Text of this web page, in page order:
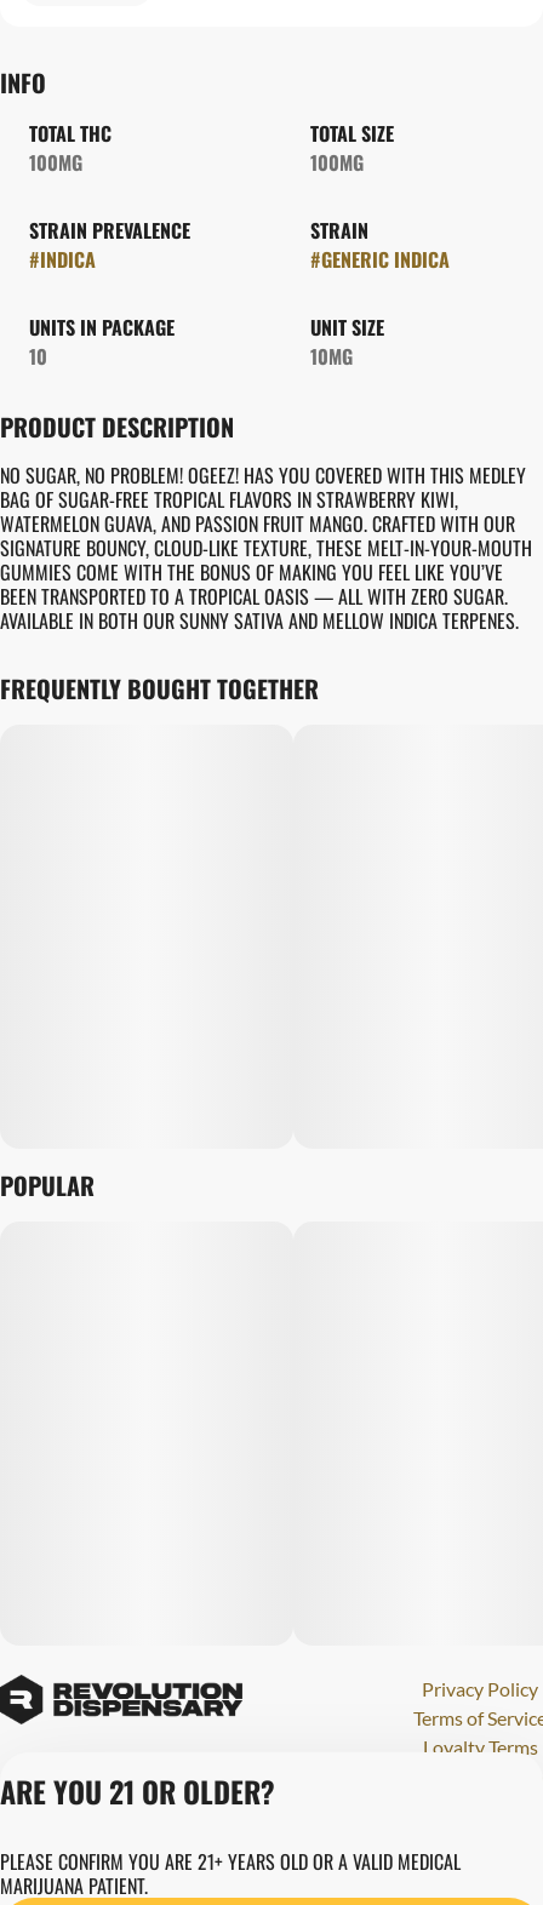
INFO
TOTAL THC
100MG
TOTAL SIZE
100MG
STRAIN PREVALENCE
#INDICA
STRAIN
#GENERIC INDICA
UNITS IN PACKAGE
10
UNIT SIZE
10MG
PRODUCT DESCRIPTION
NO SUGAR, NO PROBLEM! OGEEZ! HAS YOU COVERED WITH THIS MEDLEY
BAG OF SUGAR-FREE TROPICAL FLAVORS IN STRAWBERRY KIWI,
WATERMELON GUAVA, AND PASSION FRUIT MANGO. CRAFTED WITH OUR
SIGNATURE BOUNCY, CLOUD-LIKE TEXTURE, THESE MELT-IN-YOUR-MOUTH
GUMMIES COME WITH THE BONUS OF MAKING YOU FEEL LIKE YOU’VE
BEEN TRANSPORTED TO A TROPICAL OASIS — ALL WITH ZERO SUGAR.
AVAILABLE IN BOTH OUR SUNNY SATIVA AND MELLOW INDICA TERPENES.
FREQUENTLY BOUGHT TOGETHER
POPULAR
Privacy Policy
Terms of
Loyalty Terms
284000123
Copyright © 2026
ARE YOU 21 OR OLDER?
PLEASE CONFIRM YOU ARE 21+ YEARS OLD OR A VALID MEDICAL
MARIJUANA PATIENT.